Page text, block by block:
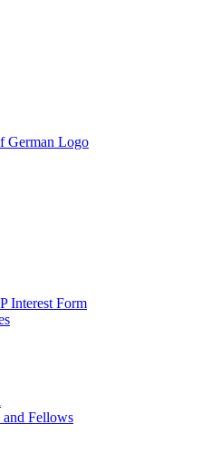
Interest Form
Fellows